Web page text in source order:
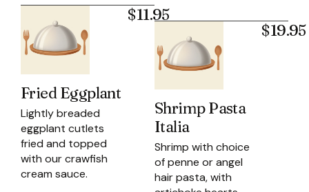
Fried Eggplant
Lightly breaded
eggplant cutlets
fried and topped
with our crawfish
cream sauce.
$11.95
Shrimp Pasta
Italia
Shrimp with choice
of penne or angel
hair pasta, with
$19.95